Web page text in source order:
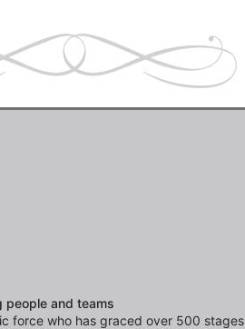
people and teams
force who has graced over 500